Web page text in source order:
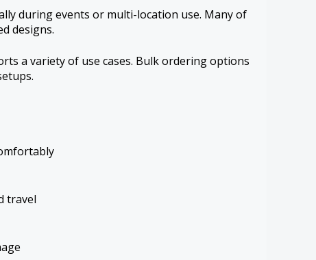
during events or multi-location use. Many of
designs.
a variety of use cases. Bulk ordering options
travel